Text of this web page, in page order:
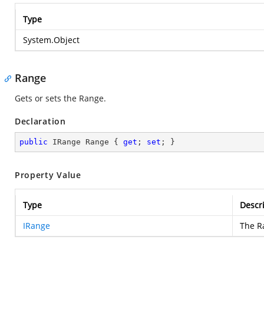
Type
System.Object
Range
Gets or sets the Range.
Declaration
public IRange Range { get ; set ; }
Property Value
Type
IRange
The